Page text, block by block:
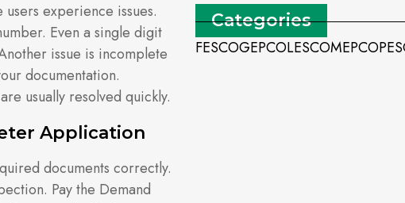
experience issues.
Even a single digit
issue is incomplete
documentation.
usually resolved quickly.
Application
documents correctly.
Pay the Demand
Categories
FESCOGEPCOLESCOMEPCO